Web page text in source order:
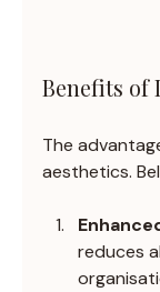
Benefits of
The
aesthetics.
reduces